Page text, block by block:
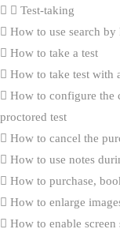
Test-taking
How to use search by
How to take a test
How to take test with
How to configure the
proctored test
How to cancel the
How to use notes
How to purchase,
How to enlarge
How to enable